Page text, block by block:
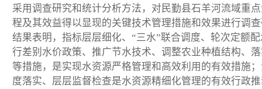
采用调查研究和统计分析方法，对民勤县石羊河流域重
程及其效益得以显现的关键技术管理措施和效果进行调
结果表明，指标层层细化、“三水”联合调度、轮次定额
行差别水价政策、推广节水技术、调整农业种植结构、
等措施，是实现水资源严格管理和高效利用的有效措施
度落实、层层监督检查是水资源精细化管理的有效行政